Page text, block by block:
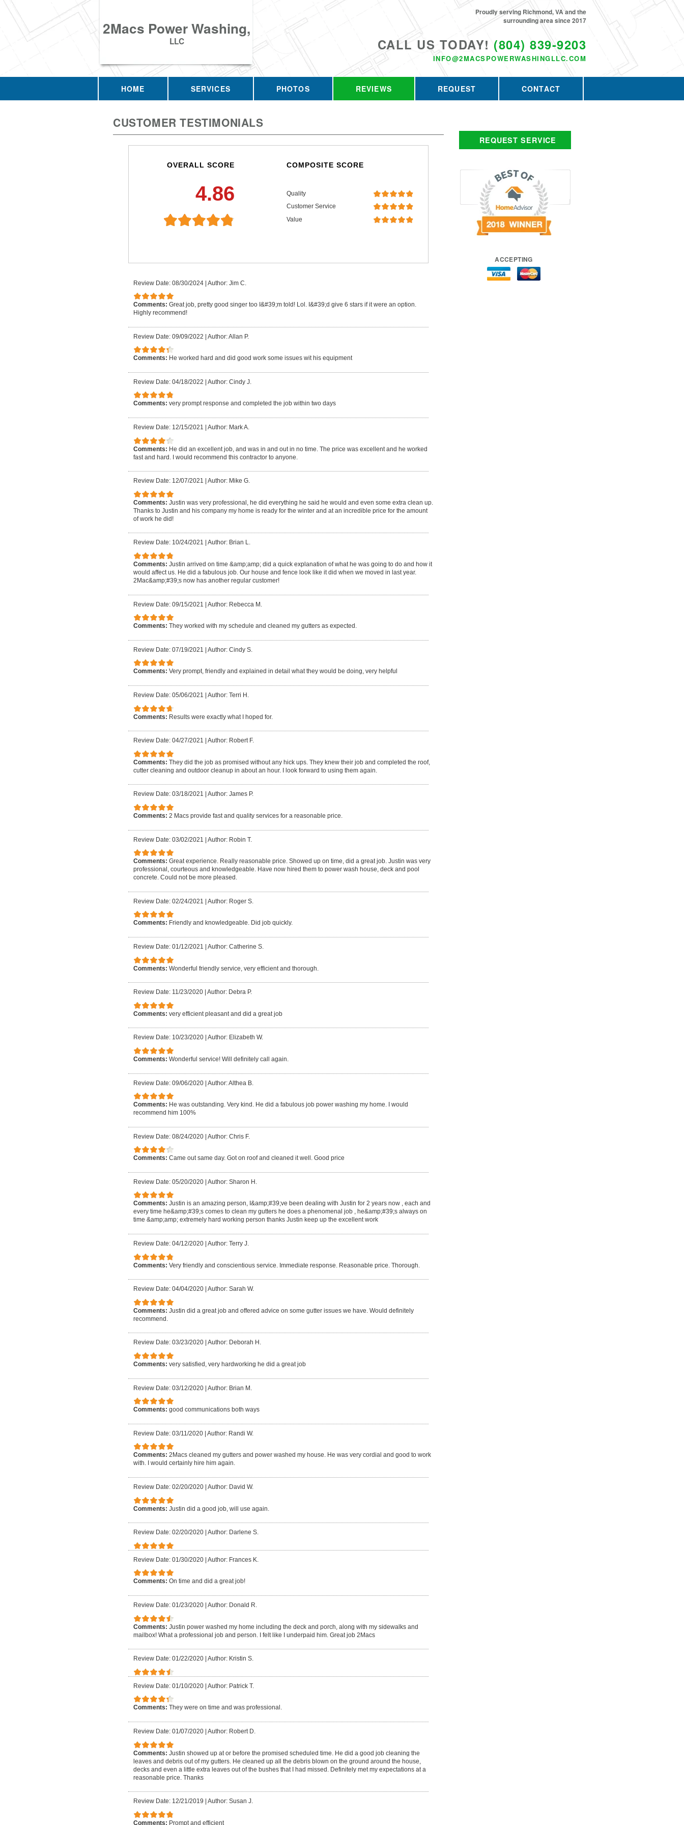
2Macs Power Washing,
LLC CALL US TODAY! (804) 839-9203
INFO@2MACSPOWERWASHINGLLC.COM
Proudly serving Richmond, VA and the
surrounding area since 2017
HOME SERVICES PHOTOS REVIEWS REQUEST CONTACT
CUSTOMER TESTIMONIALS
OVERALL SCORE
4.86
COMPOSITE SCORE
Quality
Customer Service
Value
Review Date: 08/30/2024 | Author: Jim C.
Comments: Great job, pretty good singer too I&#39;m told! Lol. I&#39;d give 6 stars if it were an option.
Highly recommend!
Review Date: 09/09/2022 | Author: Allan P.
Comments: He worked hard and did good work some issues wit his equipment
Review Date: 04/18/2022 | Author: Cindy J.
Comments: very prompt response and completed the job within two days
Review Date: 12/15/2021 Author: Mark A.
Comments: He did an excellent job, and was in and out in no time. The price was excellent and he worked
fast and hard. I would recommend this contractor to anyone.
Review Date: 12/07/2021 Author: Mike G.
Comments: Justin was very professional, he did everything he said he would and even some extra clean up.
Thanks to Justin and his company my home is ready for the winter and at an incredible price for the amount
of work he did!
Review Date: 10/24/2021 Author: Brian L.
Comments: Justin arrived on time &amp;amp; did a quick explanation of what he was going to do and how it
would affect us. He did a fabulous job. Our house and fence look like it did when we moved in last year.
2Mac&amp;#39;s now has another regular customer!
Review Date: 09/15/2021 | Author: Rebecca M.
Comments: They worked with my schedule and cleaned my gutters as expected.
Review Date: 07/19/2021 | Author: Cindy S.
Comments: Very prompt, friendly and explained in detail what they would be doing, very helpful
Review Date: 05/06/2021 Author: Terri H.
Comments: Results were exactly what I hoped for.
Review Date: 04/27/2021 Author: Robert F.
Comments: They did the job as promised without any hick ups. They knew their job and completed the roof,
cutter cleaning and outdoor cleanup in about an hour. I look forward to using them again.
Review Date: 03/18/2021 Author: James P.
Comments: 2 Macs provide fast and quality services for a reasonable price.
Review Date: 03/02/2021 | Author: Robin T.
Comments: Great experience. Really reasonable price. Showed up on time, did a great job. Justin was very
professional, courteous and knowledgeable. Have now hired them to power wash house, deck and pool
concrete. Could not be more pleased.
Review Date: 02/24/2021 | Author: Roger S.
Comments: Friendly and knowledgeable. Did job quickly.
Review Date: 01/12/2021 Author: Catherine S.
Comments: Wonderful friendly service, very efficient and thorough.
Review Date: 11/23/2020 Author: Debra P.
Comments: very efficient pleasant and did a great job
Review Date: 10/23/2020 Author: Elizabeth W.
Comments: Wonderful service! Will definitely call again.
Review Date: 09/06/2020 | Author: Althea B.
Comments: He was outstanding. Very kind. He did a fabulous job power washing my home. I would
recommend him 100%
Review Date: 08/24/2020 | Author: Chris F.
Comments: Came out same day. Got on roof and cleaned it well. Good price
Review Date: 05/20/2020 | Author: Sharon H.
Comments: Justin is an amazing person, I&amp;#39;ve been dealing with Justin for 2 years now , each and
every time he&amp;#39;s comes to clean my gutters he does a phenomenal job , he&amp;#39;s always on
time &amp;amp; extremely hard working person thanks Justin keep up the excellent work
Review Date: 04/12/2020 Author: Terry J.
Comments: Very friendly and conscientious service. Immediate response. Reasonable price. Thorough.
Review Date: 04/04/2020 Author: Sarah W.
Comments: Justin did a great job and offered advice on some gutter issues we have. Would definitely
recommend.
Review Date: 03/23/2020 Author: Deborah H.
Comments: very satisfied, very hardworking he did a great job
Review Date: 03/12/2020 | Author: Brian M.
Comments: good communications both ways
Review Date: 03/11/2020 | Author: Randi W.
Comments: 2Macs cleaned my gutters and power washed my house. He was very cordial and good to work
with. I would certainly hire him again.
Review Date: 02/20/2020 Author: David W.
Comments: Justin did a good job, will use again.
Review Date: 02/20/2020 Author: Darlene S.
Review Date: 01/30/2020 | Author: Frances K.
Comments: On time and did a great job!
Review Date: 01/23/2020 Author: Donald R.
Comments: Justin power washed my home including the deck and porch, along with my sidewalks and
mailbox! What a professional job and person. I felt like I underpaid him. Great job 2Macs
Review Date: 01/22/2020 Author: Kristin S.
Review Date: 01/10/2020 | Author: Patrick T.
Comments: They were on time and was professional.
Review Date: 01/07/2020 Author: Robert D.
Comments: Justin showed up at or before the promised scheduled time. He did a good job cleaning the
leaves and debris out of my gutters. He cleaned up all the debris blown on the ground around the house,
decks and even a little extra leaves out of the bushes that I had missed. Definitely met my expectations at a
reasonable price. Thanks
Review Date: 12/21/2019 Author: Susan J.
Comments: Prompt and efficient
REQUEST SERVICE
ACCEPTING